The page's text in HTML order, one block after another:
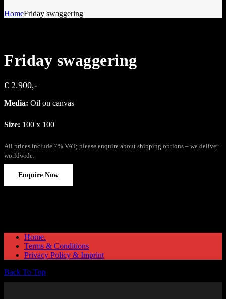
HomeFriday swaggering
Friday swaggering
€ 2.900,-
Media: Oil on canvas
Size: 100 x 100
All prices include 7% VAT; please enquire about shipping options – we deliver
worldwide.
Enquire Now
Home.
Terms & Conditions
Privacy Policy & Imprint
Back To Top